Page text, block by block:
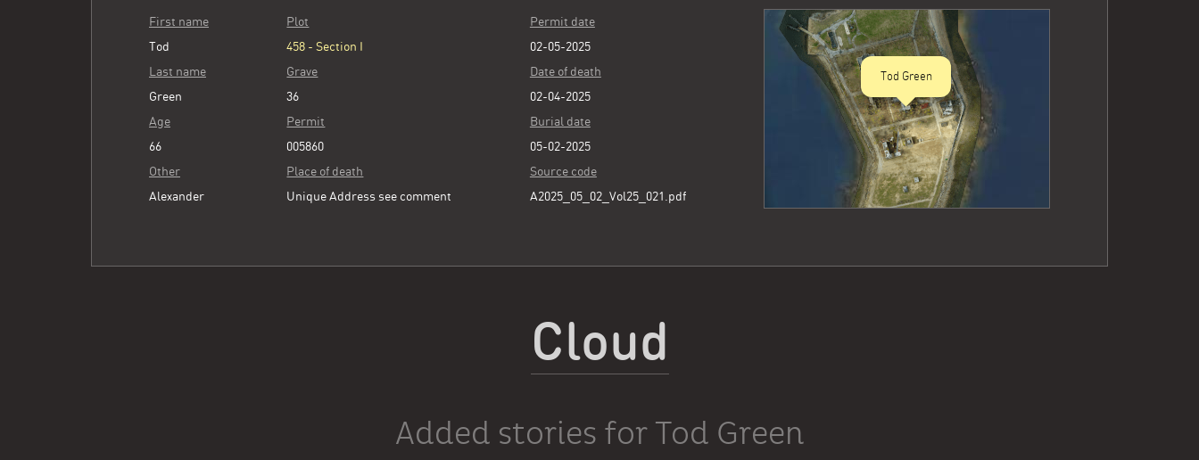
First name
Tod
Last name
Green
Age
66
Other
Alexander
Plot
458 - Section I
Grave
36
Permit
005860
Place of death
Unique Address see comment
Permit date
02-05-2025
Date of death
02-04-2025
Burial date
05-02-2025
Source code
A2025_05_02_Vol25_021.pdf
Tod Green
Cloud
Added stories for Tod Green